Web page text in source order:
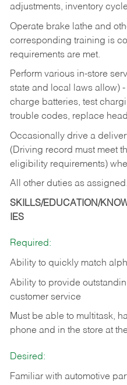
adjustments, inventory
Operate brake lathe and
corresponding training is
requirements are met.
Perform various in-store
state and local laws allow)
charge batteries, test
trouble codes, replace
Occasionally drive a
(Driving record must meet
eligibility requirements)
All other duties as assigned.
SKILLS/EDUCATION/
IES
Required:
Ability to quickly match
Ability to provide
customer service
Must be able to multitask,
phone and in the store at
Desired:
Familiar with automotive